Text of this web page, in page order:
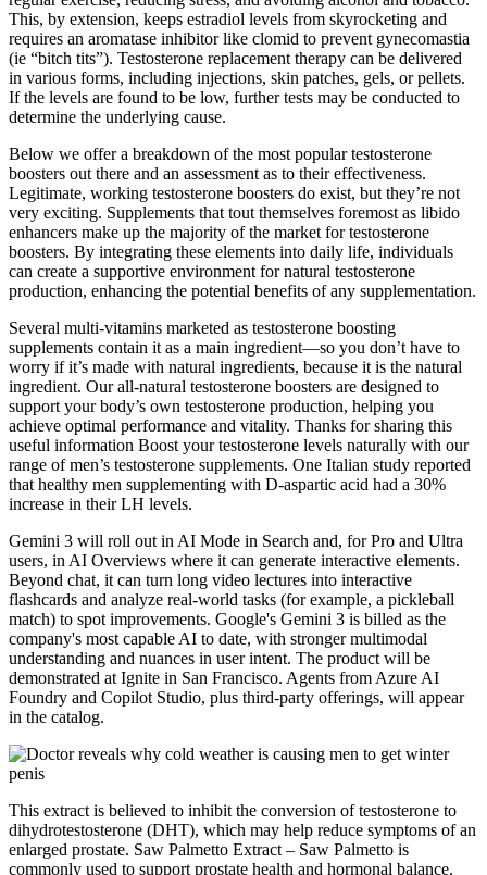
This, by extension, keeps estradiol levels from skyrocketing and
requires an aromatase inhibitor like clomid to prevent gynecomastia
(ie “bitch tits”). Testosterone replacement therapy can be delivered
in various forms, including injections, skin patches, gels, or pellets.
If the levels are found to be low, further tests may be conducted to
determine the underlying cause.
Below we offer a breakdown of the most popular testosterone
boosters out there and an assessment as to their effectiveness.
Legitimate, working testosterone boosters do exist, but they’re not
very exciting. Supplements that tout themselves foremost as libido
enhancers make up the majority of the market for testosterone
boosters. By integrating these elements into daily life, individuals
can create a supportive environment for natural testosterone
production, enhancing the potential benefits of any supplementation.
Several multi-vitamins marketed as testosterone boosting
supplements contain it as a main ingredient—so you don’t have to
worry if it’s made with natural ingredients, because it is the natural
ingredient. Our all-natural testosterone boosters are designed to
support your body’s own testosterone production, helping you
achieve optimal performance and vitality. Thanks for sharing this
useful information Boost your testosterone levels naturally with our
range of men’s testosterone supplements. One Italian study reported
that healthy men supplementing with D-aspartic acid had a 30%
increase in their LH levels.
Gemini 3 will roll out in AI Mode in Search and, for Pro and Ultra
users, in AI Overviews where it can generate interactive elements.
Beyond chat, it can turn long video lectures into interactive
flashcards and analyze real-world tasks (for example, a pickleball
match) to spot improvements. Google's Gemini 3 is billed as the
company's most capable AI to date, with stronger multimodal
understanding and nuances in user intent. The product will be
demonstrated at Ignite in San Francisco. Agents from Azure AI
Foundry and Copilot Studio, plus third-party offerings, will appear
in the catalog.
This extract is believed to inhibit the conversion of testosterone to
dihydrotestosterone (DHT), which may help reduce symptoms of an
enlarged prostate. Saw Palmetto Extract – Saw Palmetto is
commonly used to support prostate health and hormonal balance.